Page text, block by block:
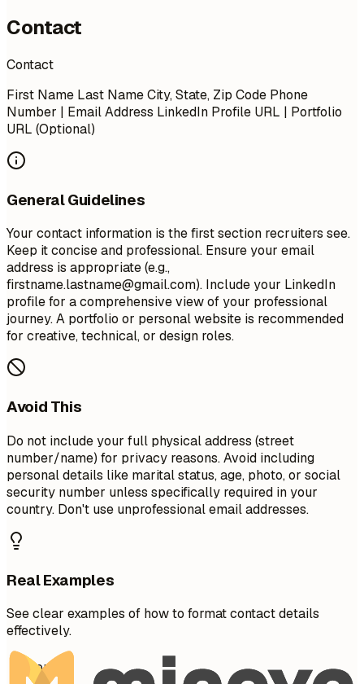
Contact
Contact
First Name Last Name City, State, Zip Code Phone
Number | Email Address LinkedIn Profile URL | Portfolio
URL (Optional)
General Guidelines
Your contact information is the first section recruiters see.
Keep it concise and professional. Ensure your email
address is appropriate (e.g.,
firstname.lastname@gmail.com). Include your LinkedIn
profile for a comprehensive view of your professional
journey. A portfolio or personal website is recommended
for creative, technical, or design roles.
Avoid This
Do not include your full physical address (street
number/name) for privacy reasons. Avoid including
personal details like marital status, age, photo, or social
security number unless specifically required in your
country. Don't use unprofessional email addresses.
Real Examples
See clear examples of how to format contact details
effectively.
Don't